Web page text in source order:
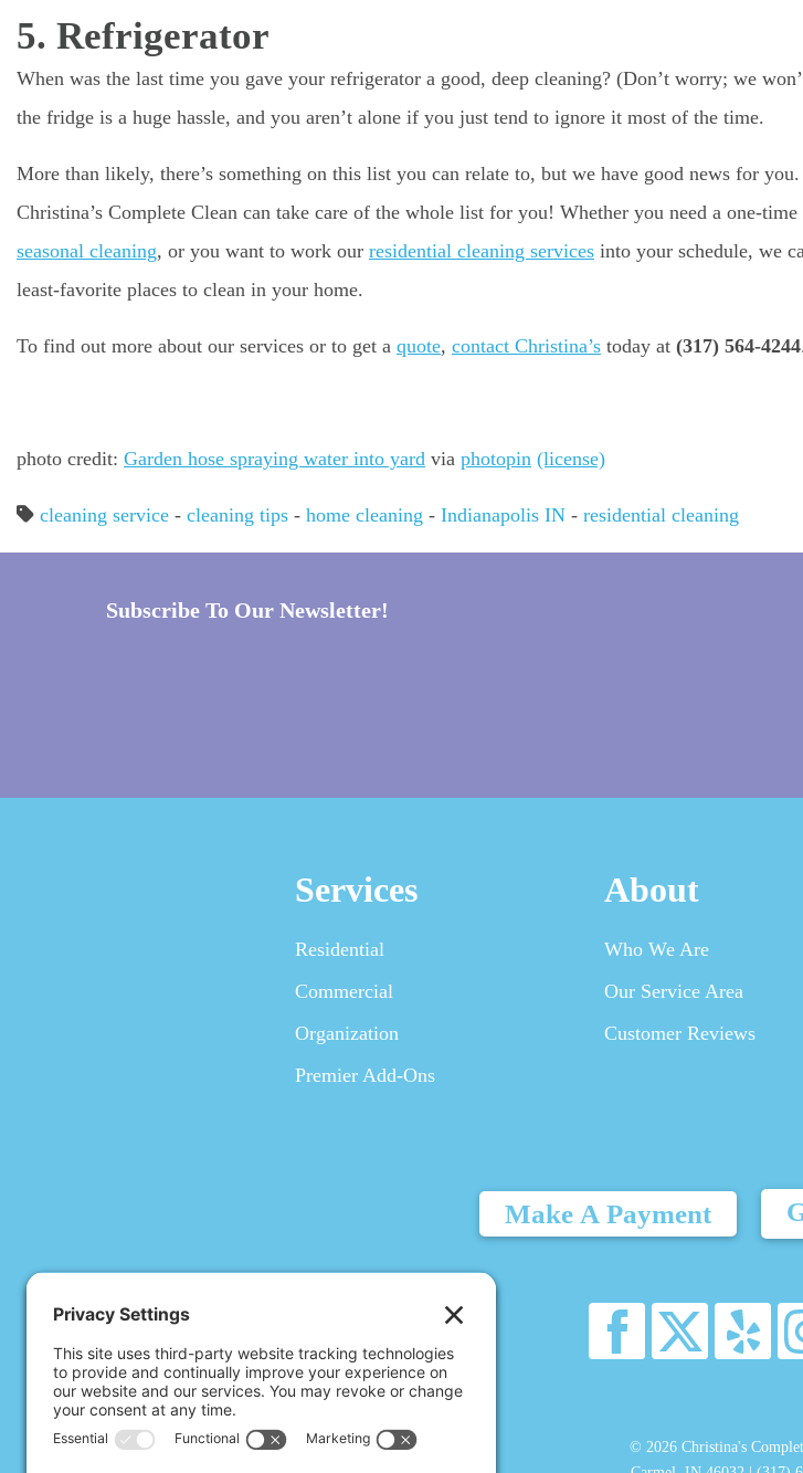
5. Refrigerator
When was the last time you gave your refrigerator a good, deep cleaning? (Don’t worry; we
the fridge is a huge hassle, and you aren’t alone if you just tend to ignore it most of the time.
More than likely, there’s something on this list you can relate to, but we have good news for
Christina’s Complete Clean can take care of the whole list for you! Whether you need a one-time
seasonal cleaning, or you want to work our residential cleaning services into your schedule, we
least-favorite places to clean in your home.
To find out more about our services or to get a quote, contact Christina’s today at (317) 564-4244
photo credit: Garden hose spraying water into yard via photopin (license)
cleaning service - cleaning tips - home cleaning - Indianapolis IN - residential cleaning
Subscribe To Our Newsletter!
Services
Residential
Commercial
Organization
Premier Add-Ons
About
Who We Are
Our Service Area
Customer Reviews
Make A Payment
© 2026 Christina's